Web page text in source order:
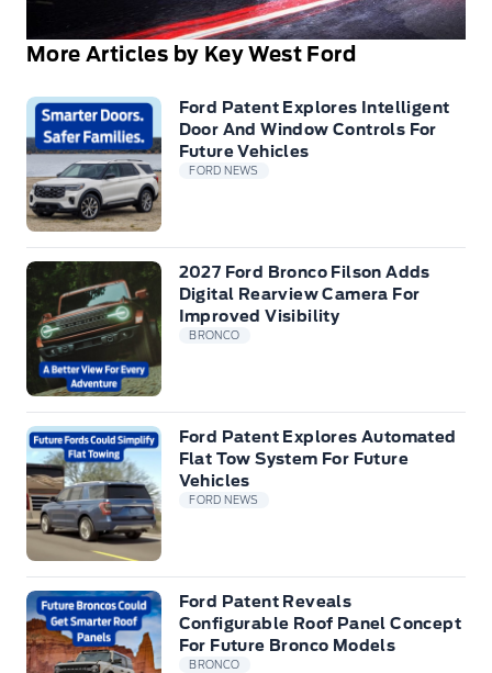
More Articles by Key West Ford
Ford Patent Explores Intelligent
Door And Window Controls For
Future Vehicles
FORD NEWS
2027 Ford Bronco Filson Adds
Digital Rearview Camera For
Improved Visibility
BRONCO
Ford Patent Explores Automated
Flat Tow System For Future
Vehicles
FORD NEWS
Ford Patent Reveals
Configurable Roof Panel Concept
For Future Bronco Models
BRONCO